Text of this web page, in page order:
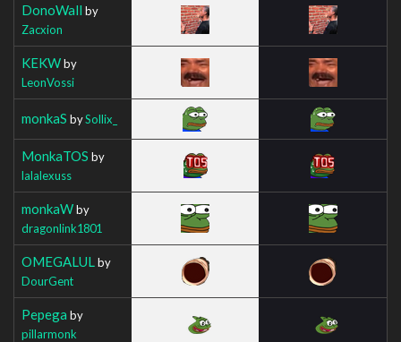
DonoWall by
Zacxion
KEKWby
LeonVossi
monkaS bySollix_
MonkaTOS by
lalalexuss
monkaWby
dragonlink1801
OMEGALUL by
DourGent
Pepega by
pillarmonk